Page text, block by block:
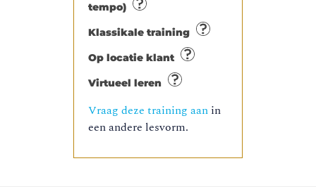
tempo)
Klassikale training
Op locatie klant
Virtueel leren
Vraag deze training aan in
een andere lesvorm.